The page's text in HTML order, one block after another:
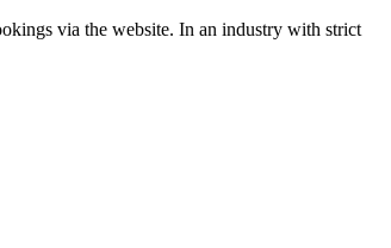
via the website. In an industry with strict